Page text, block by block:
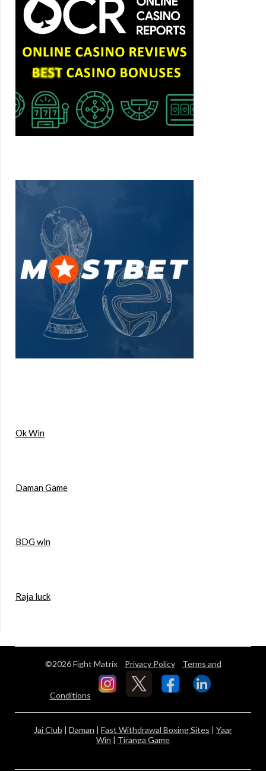
Ok Win
Daman Game
BDG win
Raja luck
©2026 Fight Matrix Privacy Policy Terms and
Conditions
Jai Club | Daman | Fast Withdrawal Boxing Sites | Yaar
Win | Tiranga Game